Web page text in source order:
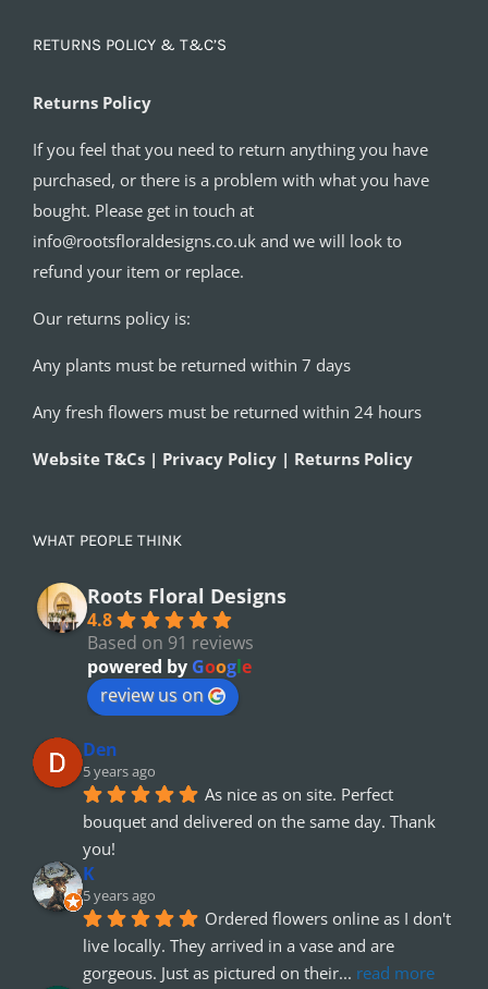
RETURNS POLICY & T&C’S
Returns Policy
If you feel that you need to return anything you have
purchased, or there is a problem with what you have
bought. Please get in touch at
info@rootsfloraldesigns.co.uk and we will look to
refund your item or replace.
Our returns policy is:
Any plants must be returned within 7 days
Any fresh flowers must be returned within 24 hours
Website T&Cs | Privacy Policy | Returns Policy
WHAT PEOPLE THINK
Roots Floral Designs
4.8
Based on 91 reviews
powered by Google
review us on
Den
5 years ago
As nice as on site. Perfect
bouquet and delivered on the same day. Thank
you!
K
5 years ago
Ordered flowers online as I don't
live locally. They arrived in a vase and are
gorgeous. Just as pictured on their... read more